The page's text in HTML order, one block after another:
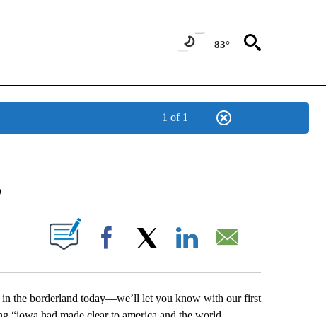
83°
1 of 1
PAGES ON "NEWS".
NEW PAGES ON "".
Facebook
the borderland today—we’ll let you know with our first